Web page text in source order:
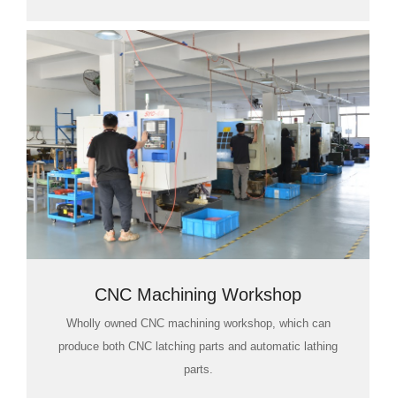
CNC Machining Workshop
Wholly owned CNC machining workshop, which can
produce both CNC latching parts and automatic lathing
parts.